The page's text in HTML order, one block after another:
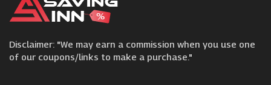
Castlery
Jolliman
Disclaimer: "We may earn a commission when you use one
of our coupons/links to make a purchase."